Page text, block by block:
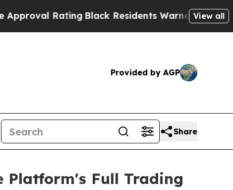
Black Residents Warned of Abusive Cops
View all
Provided by AGP
Share
Platform's Full Trading